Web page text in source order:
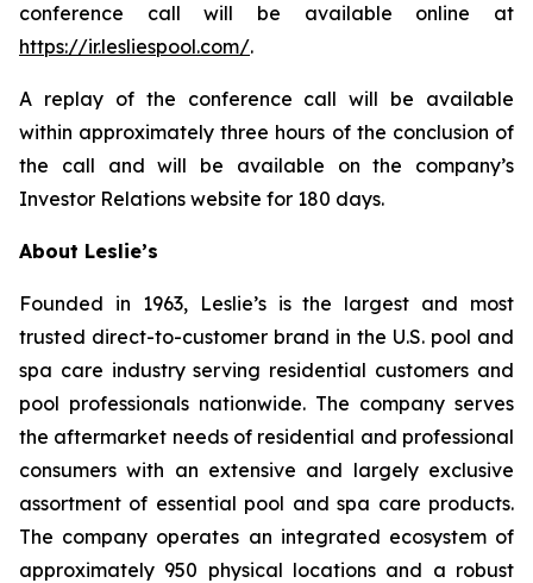
conference call will be available online at
https://ir.lesliespool.com/.
A replay of the conference call will be available
within approximately three hours of the conclusion of
the call and will be available on the company’s
Investor Relations website for 180 days.
About Leslie’s
Founded in 1963, Leslie’s is the largest and most
trusted direct-to-customer brand in the U.S. pool and
spa care industry serving residential customers and
pool professionals nationwide. The company serves
the aftermarket needs of residential and professional
consumers with an extensive and largely exclusive
assortment of essential pool and spa care products.
The company operates an integrated ecosystem of
approximately 950 physical locations and a robust